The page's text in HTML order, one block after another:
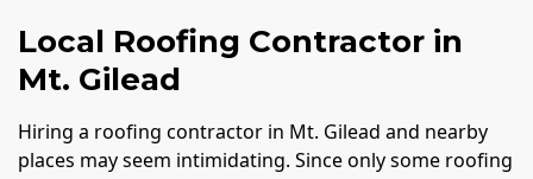
Local Roofing Contractor in
Mt. Gilead
Hiring a roofing contractor in Mt. Gilead and nearby
places may seem intimidating. Since only some roofing